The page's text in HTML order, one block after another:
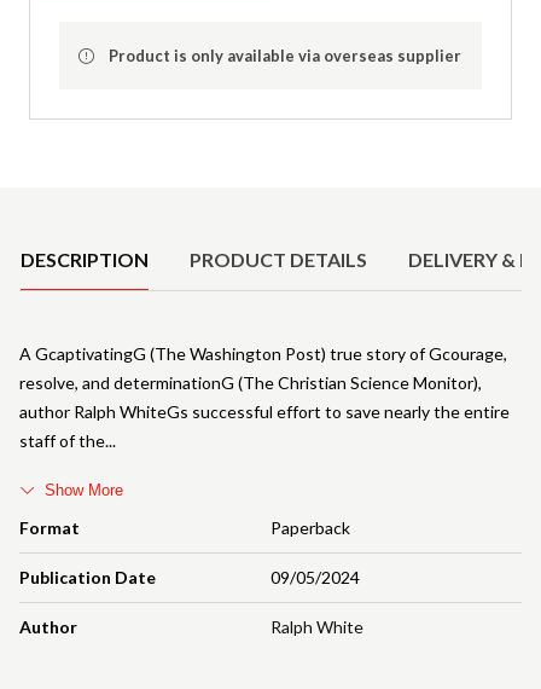
Product is only available via overseas supplier
DESCRIPTION PRODUCT DETAILS DELIVERY &
Format Paperback
Publication Date 09/05/2024
Author Ralph White
A GcaptivatingG (The Washington Post) true story of Gcourage,
resolve, and determinationG (The Christian Science Monitor),
author Ralph WhiteGs successful effort to save nearly the entire
staff of the
Show More